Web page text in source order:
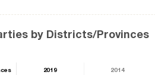
by Districts/Provinces
2019 2014